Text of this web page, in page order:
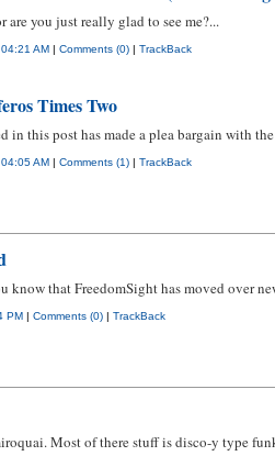
you just really glad to see me?...
04:21 AM | Comments (0) | TrackBack
Times Two
in this post has made a plea bargain with
04:05 AM | Comments (1) | TrackBack
know that FreedomSight has moved over
PM | Comments (0) | TrackBack
Most of there stuff is disco-y type